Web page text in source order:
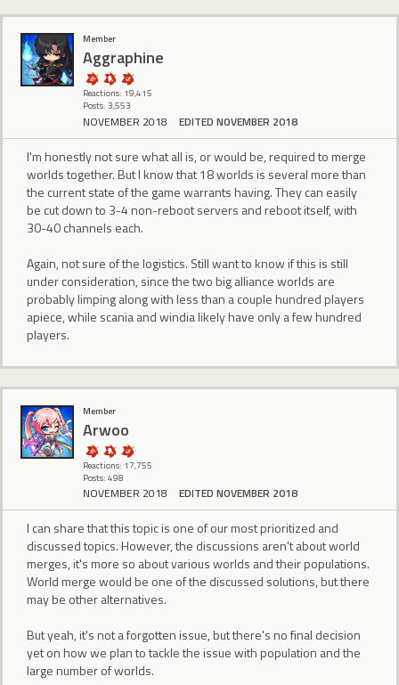
Member
Aggraphine
Reactions: 19,415
Posts: 3,553
NOVEMBER 2018 EDITED NOVEMBER 2018
I'm honestly not sure what all is, or would be, required to merge
worlds together. But I know that 18 worlds is several more than
the current state of the game warrants having. They can easily
be cut down to 3-4 non-reboot servers and reboot itself, with
30-40 channels each.
Again, not sure of the logistics. Still want to know if this is still
under consideration, since the two big alliance worlds are
probably limping along with less than a couple hundred players
apiece, while scania and windia likely have only a few hundred
players.
Member
Arwoo
Reactions: 17,755
Posts: 498
NOVEMBER 2018 EDITED NOVEMBER 2018
I can share that this topic is one of our most prioritized and
discussed topics. However, the discussions aren't about world
merges, it's more so about various worlds and their populations.
World merge would be one of the discussed solutions, but there
may be other alternatives.
But yeah, it's not a forgotten issue, but there's no final decision
yet on how we plan to tackle the issue with population and the
large number of worlds.